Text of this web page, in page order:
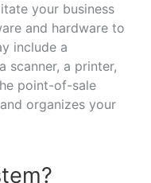
your business
and hardware to
include a
scanner, a printer,
point-of-sale
organizes your